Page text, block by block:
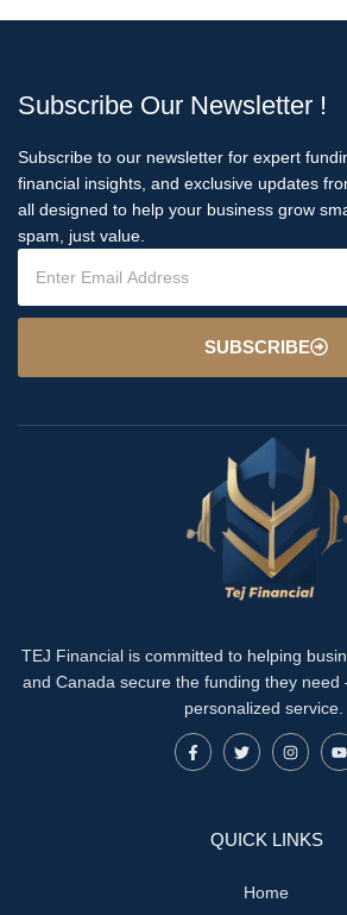
Subscribe Our Newsletter !
Subscribe to our newsletter for expert
financial insights, and exclusive updates
all designed to help your business grow
spam, just value.
SUBSCRIBE
TEJ Financial is committed to helping
and Canada secure the funding they
personalized service.
QUICK LINKS
Home